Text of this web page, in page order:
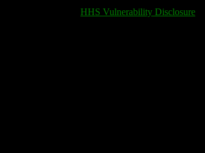
HHS Vulnerability Disclosure